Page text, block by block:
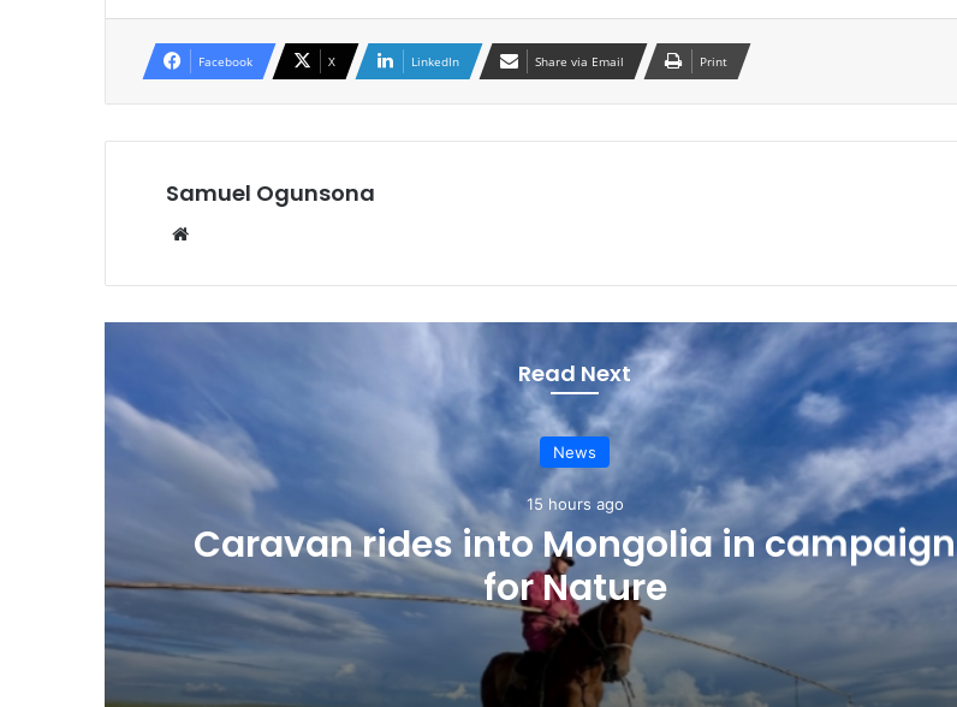
Facebook X LinkedIn Share via Email Print
Samuel Ogunsona
Read Next
News
15 hours ago
Caravan rides into Mongolia in campaign
for Nature